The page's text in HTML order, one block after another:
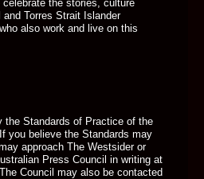
the stories, culture
Torres Strait Islander
also work and live on this
the Standards of Practice of the
you believe the Standards may
approach The Westsider or
Press Council in writing at
The Council may also be contacted